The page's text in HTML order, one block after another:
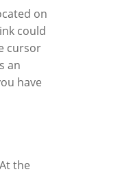
on
could
cursor
an
have
the